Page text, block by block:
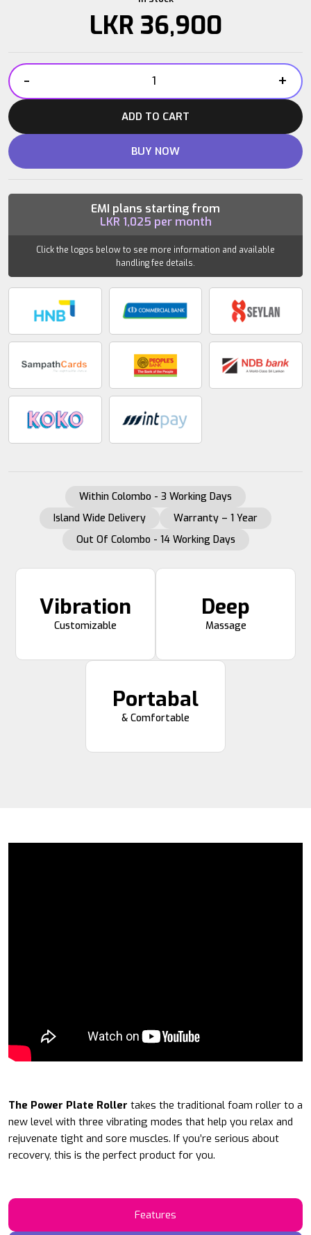
LKR 36,900
Plate
quantity
- +
ADD TO CART
BUY NOW
EMI plans starting from
LKR 1,025 per month
Click the logos below to see more information and available
handling fee details.
Within Colombo - 3 Working Days
Island Wide Delivery
Warranty – 1 Year
Out Of Colombo - 14 Working Days
Vibration
Customizable
Deep
Massage
Portabal
& Comfortable
The Power Plate Roller takes the traditional foam roller to a
new level with three vibrating modes that help you relax and
rejuvenate tight and sore muscles. If you’re serious about
recovery, this is the perfect product for you.
Features